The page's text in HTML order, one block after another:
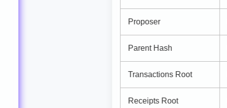
Proposer
Parent Hash
Transactions Root
Receipts Root